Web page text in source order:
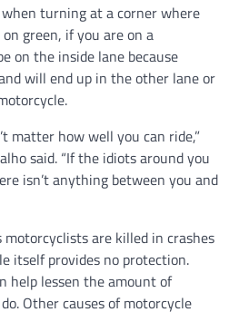
turning at a corner where
green, if you are on a
on the inside lane because
will end up in the other lane or
matter how well you can ride,”
said. “If the idiots around you
isn’t anything between you and
are killed in crashes
itself provides no protection.
help lessen the amount of
Other causes of motorcycle